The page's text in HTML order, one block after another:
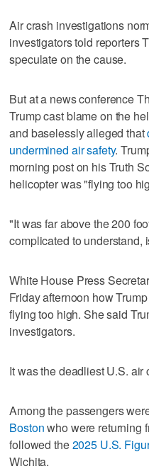
Air crash investigations
investigators told reporters
speculate on the cause.
But at a news conference
Trump cast blame on the
and baselessly alleged that
undermined air safety.
morning post on his Truth
helicopter was "flying too
"It was far above the 200
complicated to understand,
White House Press
Friday afternoon how
flying too high. She said
investigators.
It was the deadliest U.S. air
Among the passengers
Bostonwho were returning
followed the2025 U.S.
Wichita.